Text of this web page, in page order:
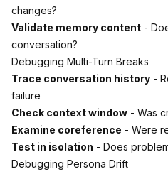
changes?
Validate memory content -
conversation?
Debugging Multi-Turn Breaks
Trace conversation history -
failure
Check context window - Was
Examine coreference - Were
Test in isolation - Does
Debugging Persona Drift